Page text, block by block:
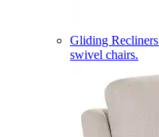
Gliding Recliners
swivel chairs.